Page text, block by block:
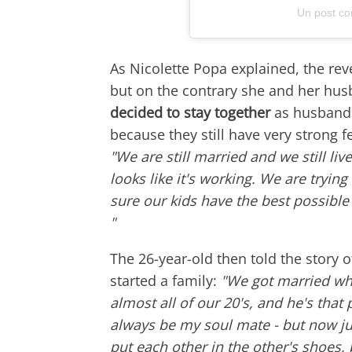
Un post
As Nicolette Popa explained, the
but on the contrary she and her
decided to stay togetheras
because they still have very strong
"We are still married and we still
looks like it's working. We are
sure our kids have the best
"
The 26-year-old then told the story
started a family: "We got married
almost all of our 20's, and he's that
always be my soul mate - but now
put each other in the other's